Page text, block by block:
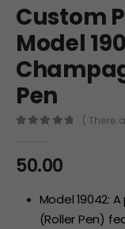
Custom
Model
Pen
( There
50.00
Model 19042:
(Roller Pen)